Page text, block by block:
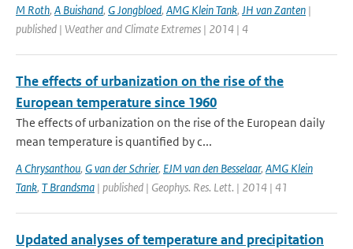
M Roth, A Buishand, G Jongbloed, AMG Klein Tank, JH van Zanten |
published | Weather and Climate Extremes | 2014 | 4
The effects of urbanization on the rise of the
European temperature since 1960
The effects of urbanization on the rise of the European daily
mean temperature is quantified by c...
A Chrysanthou, G van der Schrier, EJM van den Besselaar, AMG Klein
Tank, T Brandsma | published | Geophys. Res. Lett. | 2014 | 41
Updated analyses of temperature and precipitation